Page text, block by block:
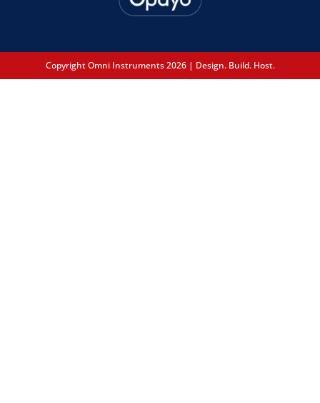
Copyright Omni Instruments 2026 | Design. Build. Host.